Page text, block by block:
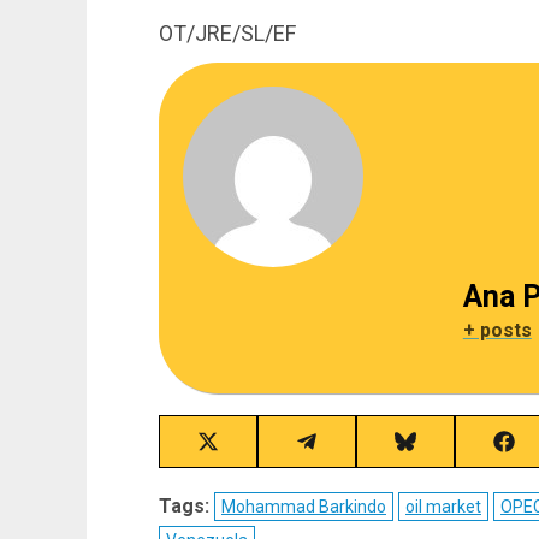
OT/JRE/SL/EF
Ana
+ posts
Share
on
X
(Twitter)
Share
on
Telegram
Share
on
Bluesky
on
Tags: Mohammad Barkindo oil market